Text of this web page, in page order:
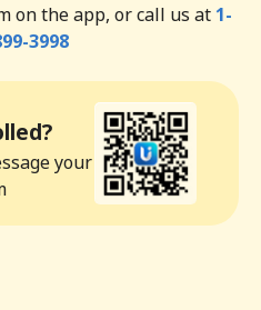
on the app, or call us at 1-
3998
your